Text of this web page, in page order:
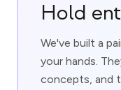
Hold
We've built a
your hands.
concepts, and